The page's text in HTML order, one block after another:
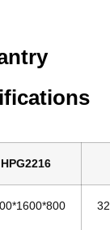
HPG2216